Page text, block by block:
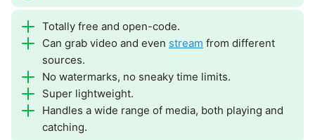
Totally free and open-code.
Can grab video and even stream from different
sources.
No watermarks, no sneaky time limits.
Super lightweight.
Handles a wide range of media, both playing and
catching.